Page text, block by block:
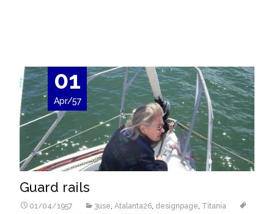
01
Apr/57
Guard rails
01/04/1957 3use, Atalanta26, designpage, Titania